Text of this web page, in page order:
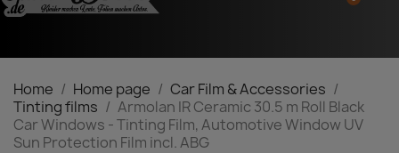
Home Home page
Car Film & Accessories
Tinting films
Armolan IR Ceramic 30.5 m Roll Black
Car Windows - Tinting Film, Automotive Window UV
Sun Protection Film incl. ABG